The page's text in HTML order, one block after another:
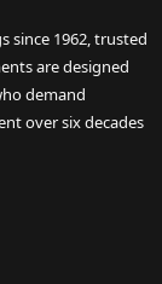
since 1962, trusted
are designed
demand
over six decades